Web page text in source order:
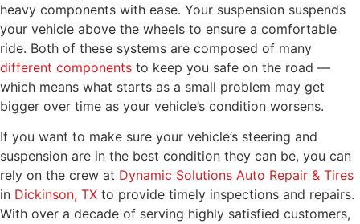
heavy components with ease. Your suspension suspends
your vehicle above the wheels to ensure a comfortable
ride. Both of these systems are composed of many
different components to keep you safe on the road —
which means what starts as a small problem may get
bigger over time as your vehicle’s condition worsens.
If you want to make sure your vehicle’s steering and
suspension are in the best condition they can be, you can
rely on the crew at Dynamic Solutions Auto Repair & Tires
in Dickinson, TX to provide timely inspections and repairs.
With over a decade of serving highly satisfied customers,